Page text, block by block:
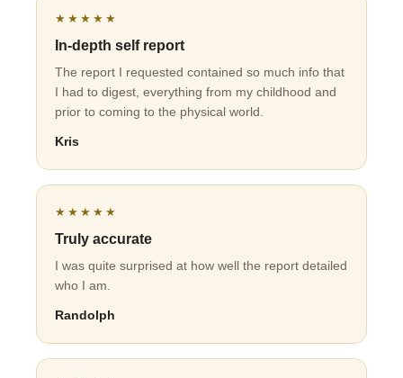
★★★★★
In-depth self report
The report I requested contained so much info that
I had to digest, everything from my childhood and
prior to coming to the physical world.
Kris
★★★★★
Truly accurate
I was quite surprised at how well the report detailed
who I am.
Randolph